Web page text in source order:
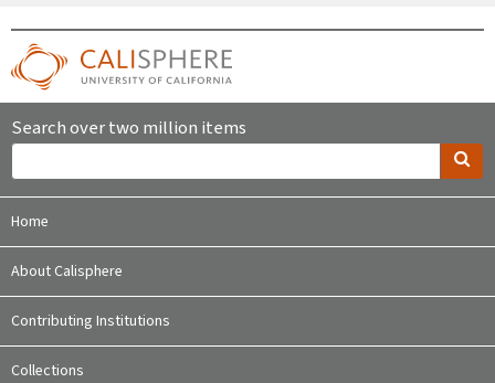
Search over two million items
Home
About Calisphere
Contributing Institutions
Collections